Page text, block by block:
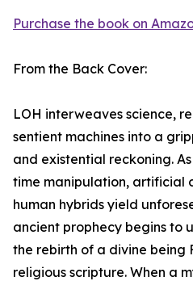
Purchase the book on
From the Back Cover:
LOH interweaves science,
sentient machines into a
and existential reckoning.
time manipulation, artificial
human hybrids yield
ancient prophecy begins to
the rebirth of a divine being
religious scripture. When a